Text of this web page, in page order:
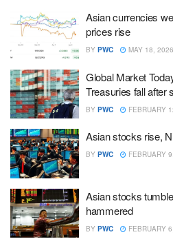
Asian currencies
prices rise
BY PWC MAY 18, 2026
Global Market
Treasuries fall after
BY PWC FEBRUARY
Asian stocks rise,
BY PWC FEBRUARY
Asian stocks
hammered
BY PWC FEBRUARY